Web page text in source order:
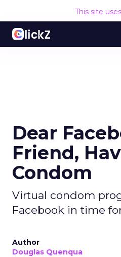
This site
Dear
Friend,
Condom
Virtual condom
Facebook in time
Author
Douglas Quenqua